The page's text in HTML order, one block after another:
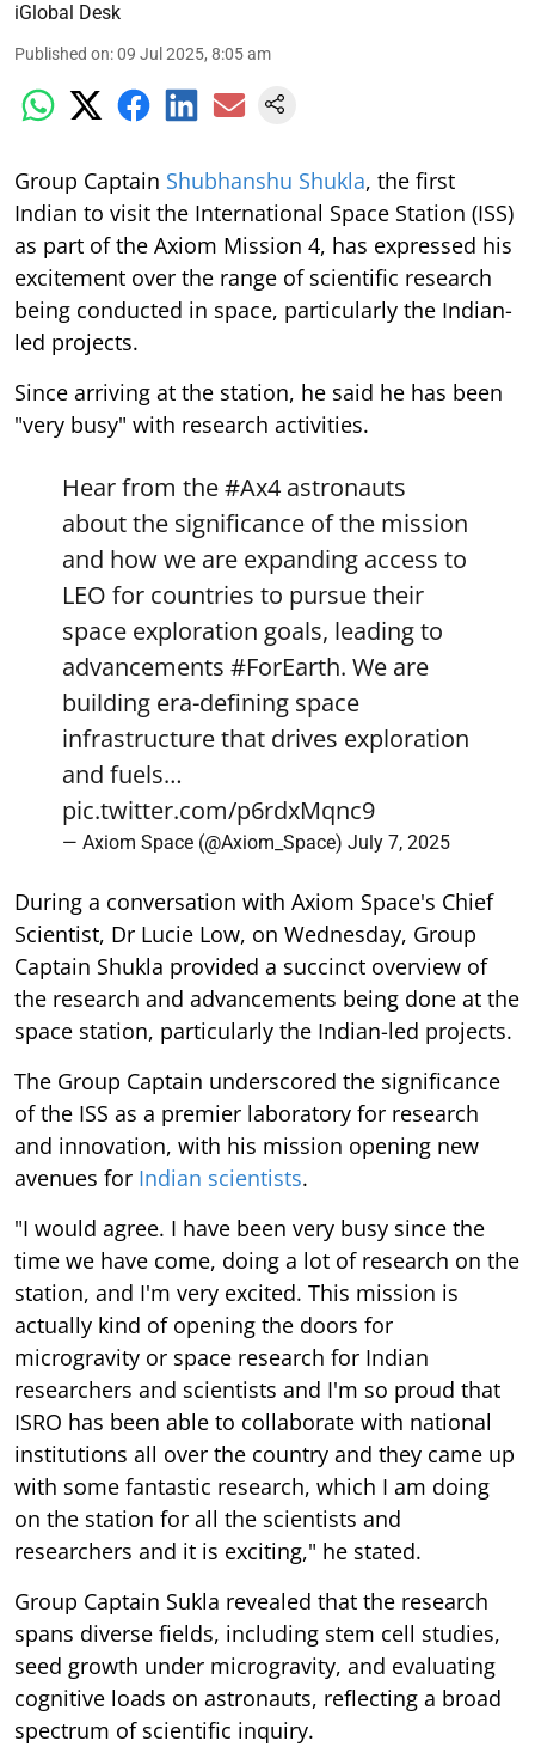
iGlobal Desk
Published on:09 Jul 2025, 8:05 am
Group Captain Shubhanshu Shukla, the first
Indian to visit the International Space Station (ISS)
as part of the Axiom Mission 4, has expressed his
excitement over the range of scientific research
being conducted in space, particularly the Indian-
led projects.
Since arriving at the station, he said he has been
"very busy" with research activities.
Hear from the#Ax4 astronauts
about the significance of the mission
and how we are expanding access to
LEO for countries to pursue their
space exploration goals, leading to
advancements #ForEarth. We are
building era-defining space
infrastructure that drives exploration
and fuels…
pic.twitter.com/p6rdxMqnc9
— Axiom Space (@Axiom_Space) July 7, 2025
During a conversation with Axiom Space's Chief
Scientist, Dr Lucie Low, on Wednesday, Group
Captain Shukla provided a succinct overview of
the research and advancements being done at the
space station, particularly the Indian-led projects.
The Group Captain underscored the significance
of the ISS as a premier laboratory for research
and innovation, with his mission opening new
avenues for Indian scientists.
"I would agree. I have been very busy since the
time we have come, doing a lot of research on the
station, and I'm very excited. This mission is
actually kind of opening the doors for
microgravity or space research for Indian
researchers and scientists and I'm so proud that
ISRO has been able to collaborate with national
institutions all over the country and they came up
with some fantastic research, which I am doing
on the station for all the scientists and
researchers and it is exciting," he stated.
Group Captain Sukla revealed that the research
spans diverse fields, including stem cell studies,
seed growth under microgravity, and evaluating
cognitive loads on astronauts, reflecting a broad
spectrum of scientific inquiry.